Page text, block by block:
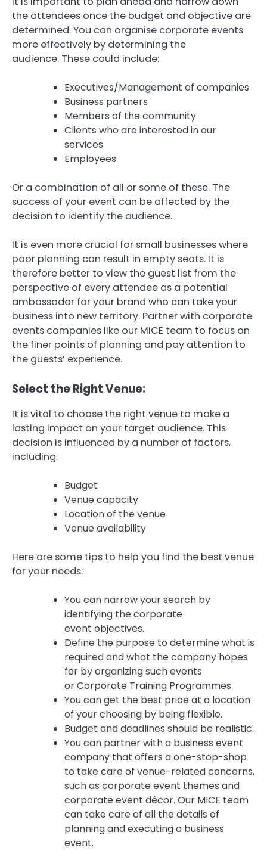
the attendees once the budget and objective are
determined.You can organise corporate events
more effectively by determining the
audience. These could include:
Executives/Management of companies
Business partners
Members of the community
Clients who are interested in our
services
Employees
Or a combination of all or some of these. The
success of your event can be affected by the
decision to identify the audience.
It is even more crucial for small businesses where
poor planning can result in empty seats. It is
therefore better to view the guest list from the
perspective of every attendee as a potential
ambassador for your brand who can take your
business into new territory. Partner with corporate
events companies like our MICE team to focus on
the finer points of planning and pay attention to
the guests’ experience.
Select the Right Venue:
It is vital to choose the right venue to make a
lasting impact on your target audience. This
decision is influenced by a number of factors,
including:
Budget
Venue capacity
Location of the venue
Venue availability
Here are some tips to help you find the best venue
for your needs:
You can narrow your search by
identifying the corporate
event objectives.
Define the purpose to determine what is
required and what the company hopes
for by organizing such events
or Corporate Training Programmes.
You can get the best price at a location
of your choosing by being flexible.
Budget and deadlines should be realistic.
You can partner with a business event
company that offers a one-stop-shop
to take care of venue-related concerns,
such as corporate event themes and
corporate event décor. Our MICE team
can take care of all the details of
planning and executing a business
event.